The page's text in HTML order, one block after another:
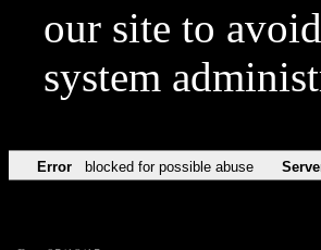
our site to
system
Error blocked for possible abuse